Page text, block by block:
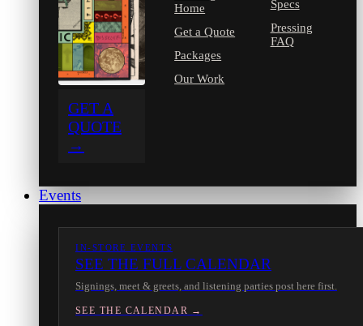
GET A
QUOTE
→
Home
Get a Quote
Packages
Our Work
Specs
Pressing
FAQ
Events
IN-STORE EVENTS
SEE THE FULL CALENDAR
Signings, meet & greets, and listening parties post here first.
SEE THE CALENDAR →